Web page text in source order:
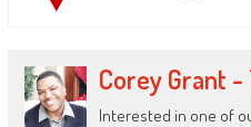
Corey Grant
Interested in one of